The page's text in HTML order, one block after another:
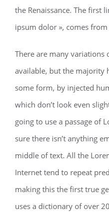
the Renaissance. The first
ipsum dolor », comes
There are many variations
available, but the majority
some form, by injected
which don’t look even
going to use a passage of
sure there isn’t anything
middle of text. All the
Internet tend to repeat
making this the first true
uses a dictionary of over